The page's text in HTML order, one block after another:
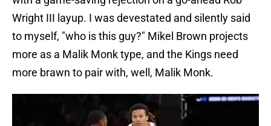
Wright III layup. I was devestated and silently said
to myself, "who is this guy?" Mikel Brown projects
more as a Malik Monk type, and the Kings need
more brawn to pair with, well, Malik Monk.